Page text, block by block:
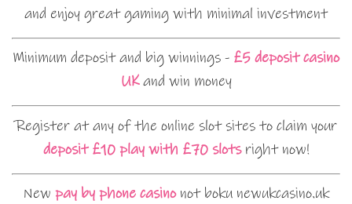
and enjoy great gaming with minimal investment
Minimum deposit and big winnings - £5 deposit casino
UKand win money
Register at any of the online slot sites to claim your
deposit £10 play with £70 slotsright now!
New pay by phone casinonot boku newukcasino.uk